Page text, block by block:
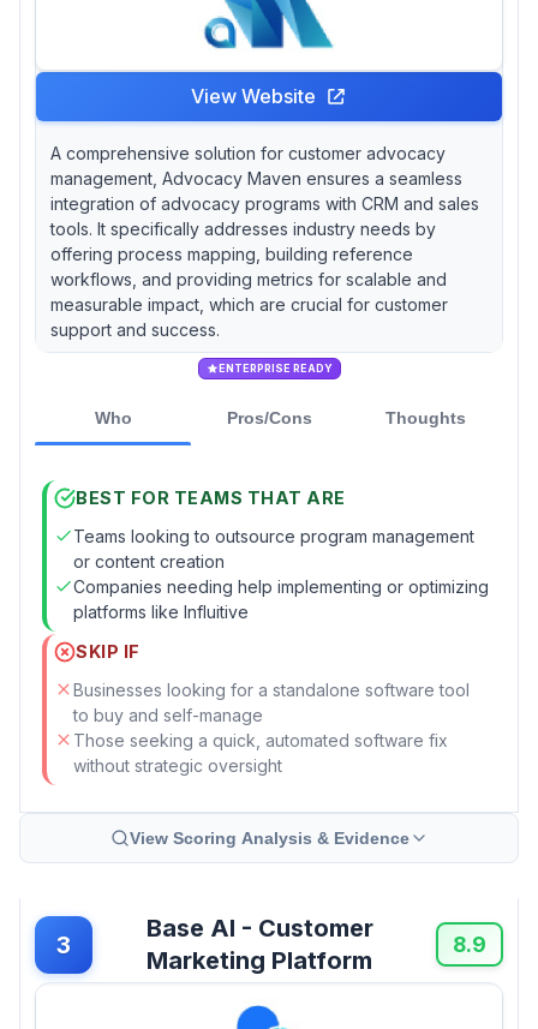
View Website
A comprehensive solution for customer advocacy
management, Advocacy Maven ensures a seamless
integration of advocacy programs with CRM and sales
tools. It specifically addresses industry needs by
offering process mapping, building reference
workflows, and providing metrics for scalable and
measurable impact, which are crucial for customer
support and success.
ENTERPRISE READY
Who Pros/Cons Thoughts
BEST FOR TEAMS THAT ARE
Teams looking to outsource program management
or content creation
Companies needing help implementing or optimizing
platforms like Influitive
SKIP IF
Businesses looking for a standalone software tool
to buy and self-manage
Those seeking a quick, automated software fix
without strategic oversight
View Scoring Analysis & Evidence
3
Base AI - Customer
Marketing Platform
8.9